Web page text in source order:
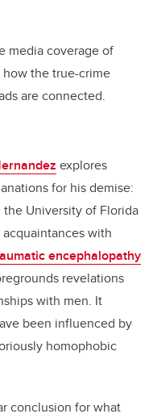
media coverage of
the true-crime
are connected.
explores
for his demise:
University of Florida
with
encephalopathy
revelations
with men. It
been influenced by
homophobic
conclusion for what